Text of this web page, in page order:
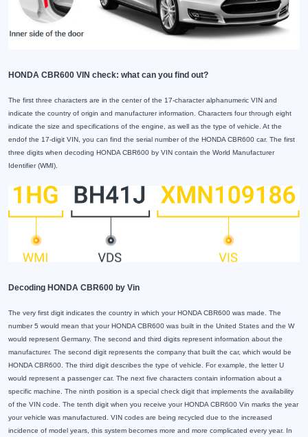
HONDA CBR600 VIN check: what can you find out?
The first three characters are in the center of the 17-character alphanumeric VIN and
indicate the country of origin and manufacturer information. Characters four through eight
indicate the size and specifications of the engine, as well as the type of vehicle. At the
endof the 17-digit VIN, you can find the serial number of the HONDA CBR600 car. The first
three digits when decoding HONDA CBR600 by VIN contain the World Manufacturer
Identifier (WMI).
Decoding HONDA CBR600 by Vin
The very first digit indicates the country in which your HONDA CBR600 was made. The
number 5 would mean that your HONDA CBR600 was built in the United States and the W
would represent Germany. The second and third digits represent information about the
manufacturer. The second digit represents the company that built the car, which would be
HONDA CBR600. The third digit describes the type of vehicle. For example, the letter U
would represent a passenger car. The next five characters contain information about a
specific machine. The ninth position is a special check digit that implements the availability
of the VIN code. The tenth digit when you receive your HONDA CBR600 Vin marks the year
your vehicle was manufactured. VIN codes are being recycled due to the increased
incidence of model years, this system becomes more and more complicated every year. In